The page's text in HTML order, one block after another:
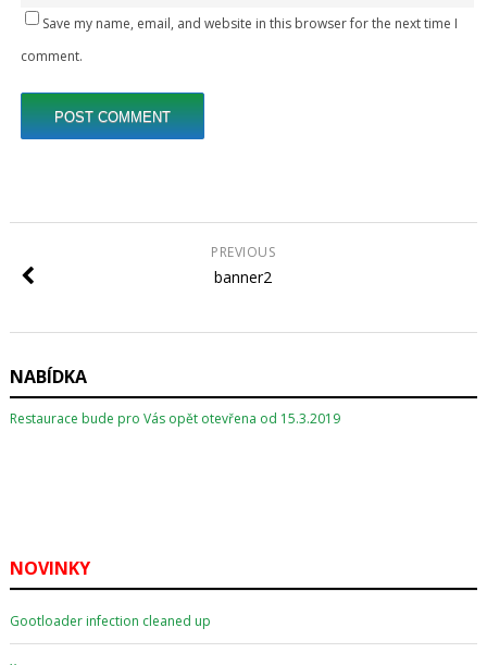
Save my name, email, and website in this browser for the next time I
comment.
PREVIOUS
banner2
NABÍDKA
Restaurace bude pro Vás opět otevřena od 15.3.2019
NOVINKY
Gootloader infection cleaned up